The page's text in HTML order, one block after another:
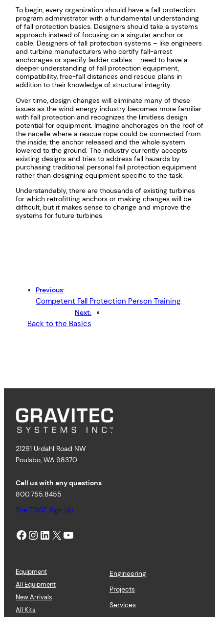
To begin, every organization should have a fall protection
program administrator with a fundamental understanding
of fall protection basics. Designers should take a systems
approach instead of focusing on a singular anchor or
cable. Designers of fall protection systems – like engineers
and turbine manufacturers who certify fall-arrest
anchorages or specify ladder cables – need to have a
deeper understanding of fall protection equipment,
compatibility, free-fall distances and rescue plans in
addition to their knowledge of structural integrity.
Over time, design changes will eliminate many of these
issues as the wind energy industry becomes more familiar
with fall protection and recognizes the limitless design
potential for equipment. Imagine anchorages on the roof of
the nacelle where a rescue rope could be connected from
the inside, the anchor released and the whole system
lowered to the ground. The industry currently accepts
existing designs and tries to address fall hazards by
purchasing traditional personal fall protection equipment
rather than designing equipment specific to the task.
Understandably, there are thousands of existing turbines
for which retrofitting anchors or making changes will be
difficult, but it makes sense to change and improve the
systems for future turbines.
« Previous:
Competent Fall Protection Person Training
Next:
Back to the Basics
»
21291 Urdahl Road NW
Poulsbo, WA 98370
Call us with any questions
800.755.8455
The EDGE Sign Up
Facebook Instagram LinkedIn X YouTube
Equipment
All Equipment
New Arrivals
All Kits
Engineering
Projects
Services